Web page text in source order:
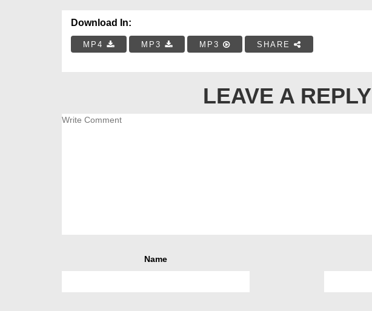
Download In:
MP4 MP3 MP3 SHARE
LEAVE A REPLY
Name